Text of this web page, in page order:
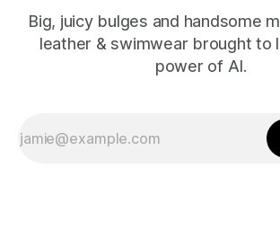
Big, juicy bulges and handsome
leather & swimwear brought to
power of AI.